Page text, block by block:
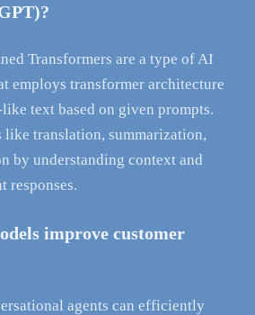
Transformers are a type of AI
employs transformer architecture
text based on given prompts.
like translation, summarization,
by understanding context and
responses.
improve customer
agents can efficiently